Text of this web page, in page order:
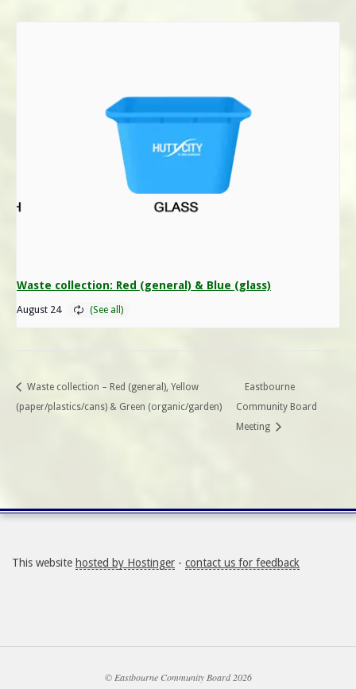
Waste collection: Red (general) & Blue (glass)
August 24
Waste collection – Red (general), Yellow
(paper/plastics/cans) & Green (organic/garden)
Eastbourne
Community Board
Meeting
This website hosted by Hostinger - contact us for feedback
© Eastbourne Community Board 2026